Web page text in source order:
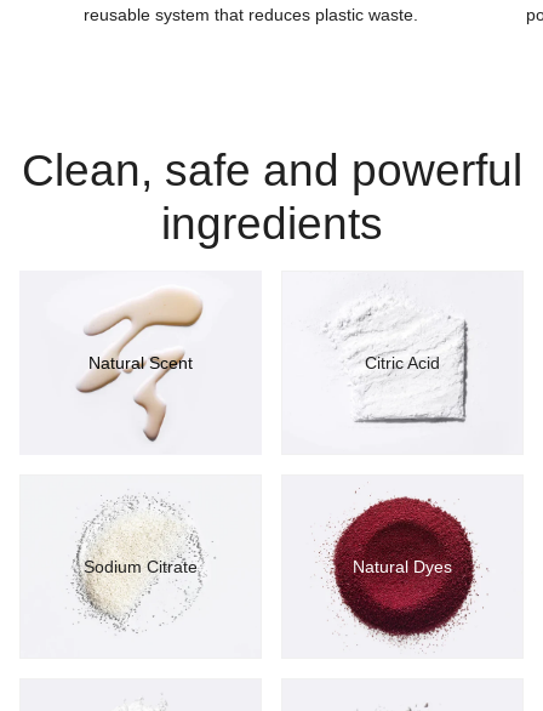
reusable system that reduces plastic waste.
Clean, safe and powerful
ingredients
Natural Scent Citric Acid
Sodium Citrate Natural Dyes